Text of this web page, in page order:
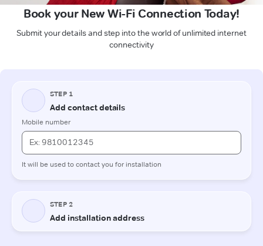
Book your New Wi-Fi Connection Today!
Submit your details and step into the world of unlimited internet
connectivity